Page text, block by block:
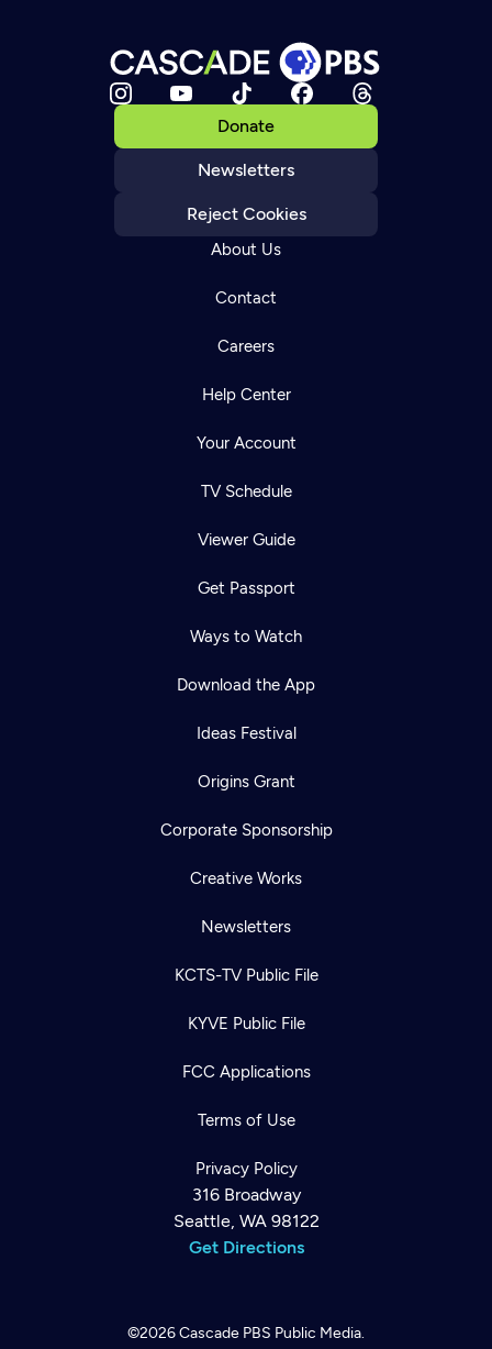
Donate
Newsletters
Reject Cookies
About Us
Contact
Careers
Help Center
Your Account
TV Schedule
Viewer Guide
Get Passport
Ways to Watch
Download the App
Ideas Festival
Origins Grant
Corporate Sponsorship
Creative Works
Newsletters
KCTS-TV Public File
KYVE Public File
FCC Applications
Terms of Use
Privacy Policy
316 Broadway
Seattle, WA 98122
Get Directions
©2026Cascade PBS Public Media.